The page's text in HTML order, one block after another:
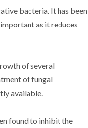
bacteria. It has been
as it reduces
of several
of fungal
available.
found to inhibit the